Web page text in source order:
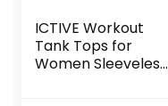
ICTIVE Workout
Tank Tops for
Women Sleeveless